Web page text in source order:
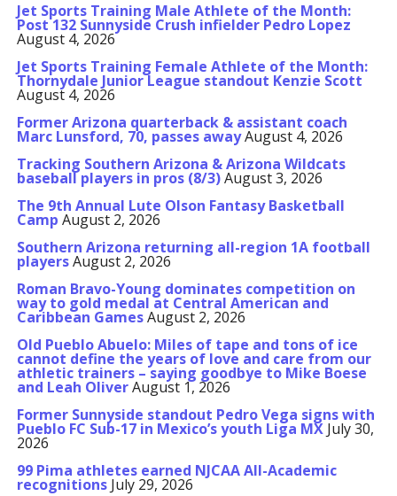
Jet Sports Training Male Athlete of the Month:
Post 132 Sunnyside Crush infielder Pedro Lopez
August 4, 2026
Jet Sports Training Female Athlete of the Month:
Thornydale Junior League standout Kenzie Scott
August 4, 2026
Former Arizona quarterback & assistant coach
Marc Lunsford, 70, passes awayAugust 4, 2026
Tracking Southern Arizona & Arizona Wildcats
baseball players in pros (8/3)August 3, 2026
The 9th Annual Lute Olson Fantasy Basketball
Camp August 2, 2026
Southern Arizona returning all-region 1A football
playersAugust 2, 2026
Roman Bravo-Young dominates competition on
way to gold medal at Central American and
Caribbean GamesAugust 2, 2026
Old Pueblo Abuelo: Miles of tape and tons of ice
cannot define the years of love and care from our
athletic trainers – saying goodbye to Mike Boese
and Leah OliverAugust 1, 2026
Former Sunnyside standout Pedro Vega signs with
Pueblo FC Sub-17 in Mexico’s youth Liga MX July 30,
2026
99 Pima athletes earned NJCAA All-Academic
recognitions July 29, 2026